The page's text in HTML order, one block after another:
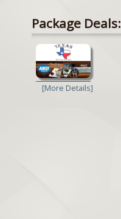
Package Deals:
[More Details]